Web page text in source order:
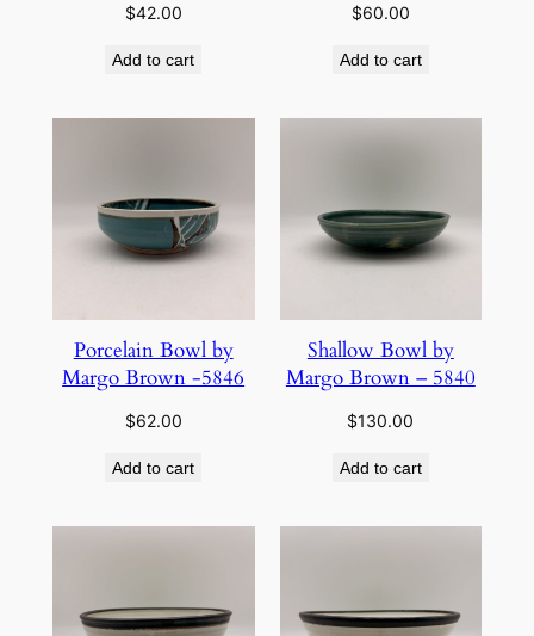
$42.00
Add to cart
$60.00
Add to cart
Porcelain Bowl by
Margo Brown -5846
$62.00
Add to cart
Shallow Bowl by
Margo Brown – 5840
$130.00
Add to cart